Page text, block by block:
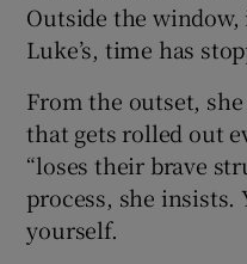
Outside the
Luke’s, time has
From the outset,
that gets rolled out
“loses their brave
process, she insists.
yourself.